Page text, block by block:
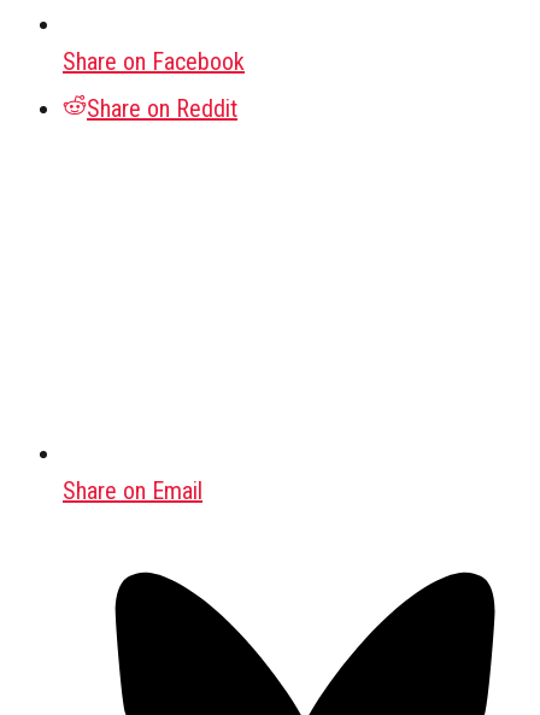
Share on Facebook
Share on Reddit
Share on Email